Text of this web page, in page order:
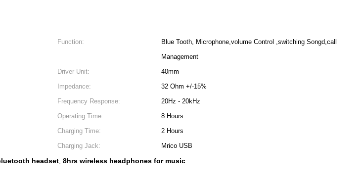
Function:
Blue Tooth, Microphone,volume Control ,switching Songd,call
Management
Driver Unit:
40mm
Impedance:
32 Ohm +/-15%
Frequency Response:
20Hz - 20kHz
Operating Time:
8 Hours
Charging Time:
2 Hours
Charging Jack:
Mrico USB
headset, 8hrs wireless headphones for music